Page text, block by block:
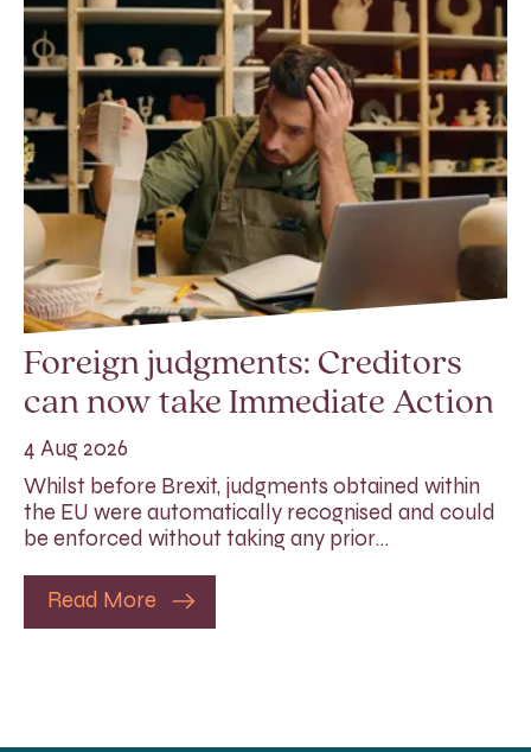
Foreign judgments: Creditors
can now take Immediate Action
4 Aug 2026
Whilst before Brexit, judgments obtained within
the EU were automatically recognised and could
be enforced without taking any prior…
Read More